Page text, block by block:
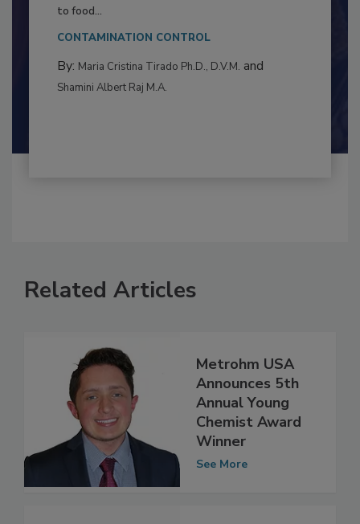
This article examines the multifaceted threats
By:Maria Cristina Tirado Ph.D., D.V.M.
Related Articles
Metrohm USA
Announces 5th
Annual Young
Chemist Award
Winner